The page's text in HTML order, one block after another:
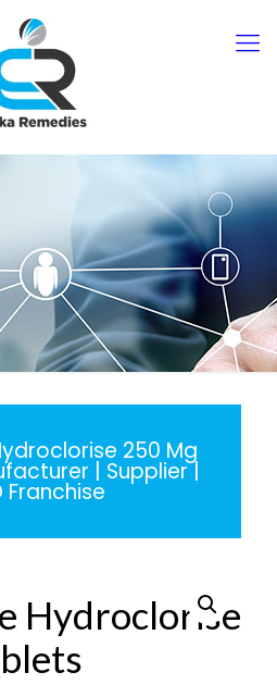
250 Mg
| Supplier |
Franchise
Hydroclorise